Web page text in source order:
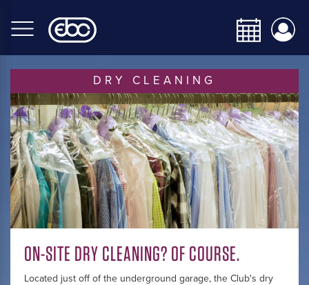
to
main
DRY CLEANING
ON-SITE DRY CLEANING? OF COURSE.
Located just off of the underground garage, the Club's dry